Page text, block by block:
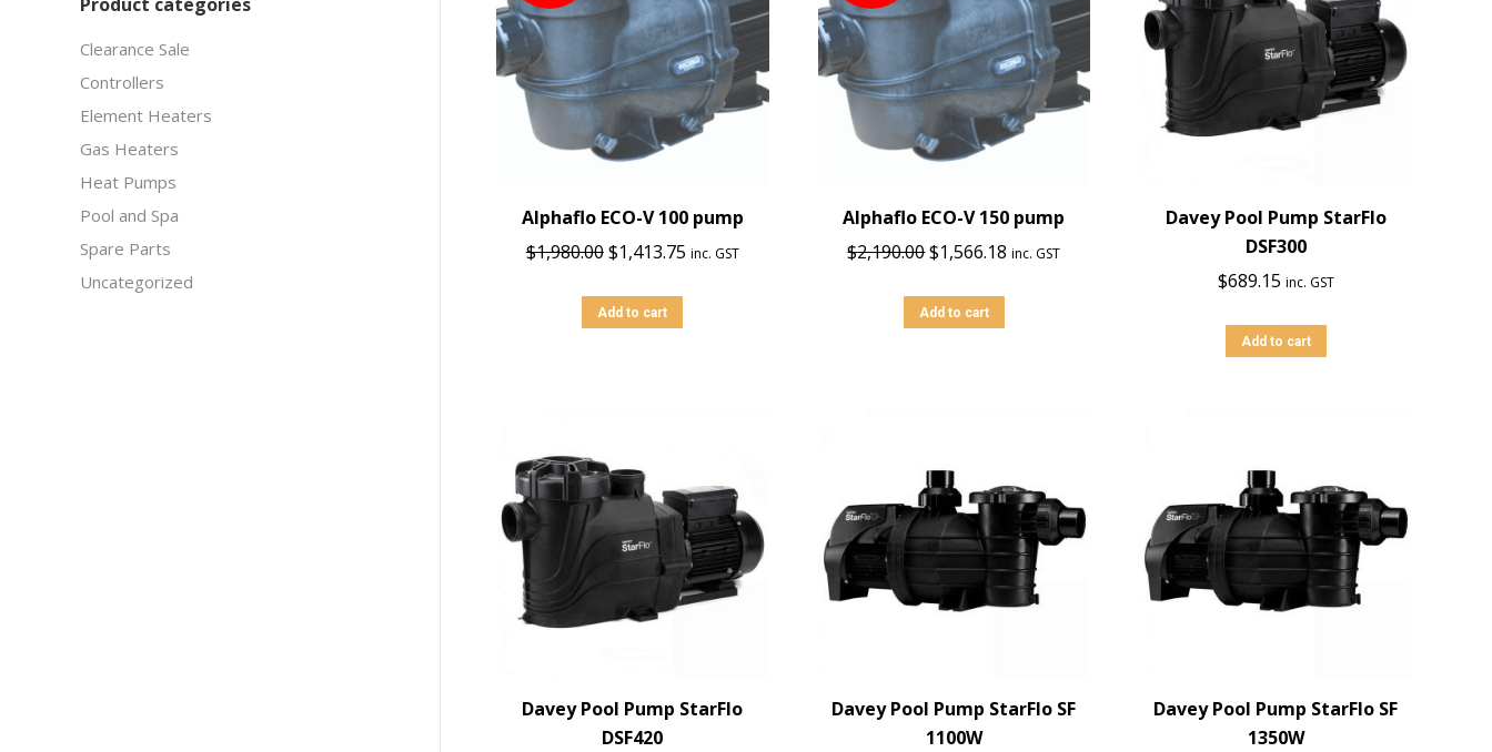
Alphaflo ECO-V 100 pump
$1,980.00Original
was:
$1,413.75Current
inc. GST
Add to cart
Alphaflo ECO-V 150 pump
$2,190.00Original
was:
$1,566.18 Current
inc. GST
Add to cart
Davey Pool Pump StarFlo
DSF300
$689.15 inc. GST
Add to cart
Davey Pool Pump StarFlo
DSF420
Davey Pool Pump StarFlo SF
1100W
Davey Pool Pump StarFlo SF
1350W
Clearance Sale
Controllers
Element Heaters
Gas Heaters
Heat Pumps
Pool and Spa
Spare Parts
Uncategorized